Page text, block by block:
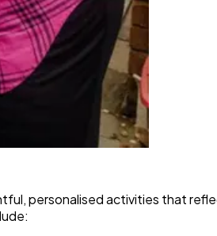
personalised activities that